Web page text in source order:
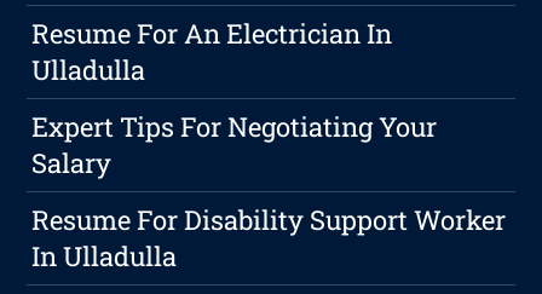
Resume For An Electrician In
Ulladulla
Expert Tips For Negotiating Your
Salary
Resume For Disability Support Worker
In Ulladulla